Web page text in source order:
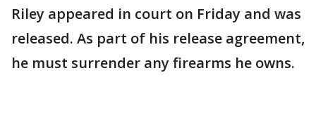
Riley appeared in court on Friday and was
released. As part of his release agreement,
he must surrender any firearms he owns.